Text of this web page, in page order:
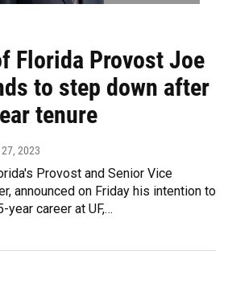
Florida Provost Joe
to step down after
tenure
2023
Provost and Senior Vice
announced on Friday his intention to
career at UF,…